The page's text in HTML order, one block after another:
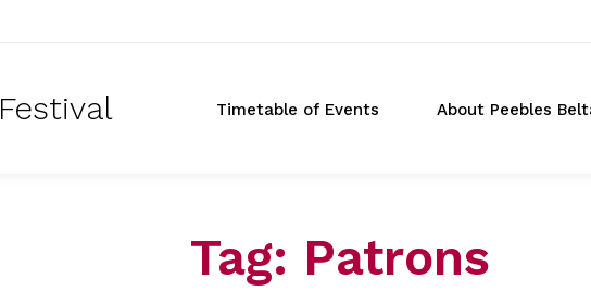
Festival Timetable of Events About Peebles
Tag: Patrons